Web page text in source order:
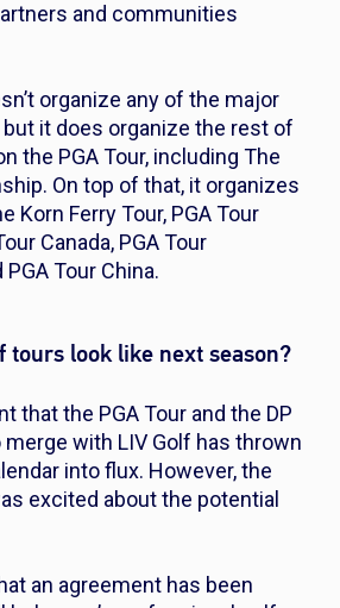
and communities
organize any of the major
it does organize the rest of
the PGA Tour, including The
On top of that, it organizes
Korn Ferry Tour, PGA Tour
Canada, PGA Tour
Tour China.
tours look like next season?
that the PGA Tour and the DP
merge with LIV Golf has thrown
into flux. However, the
excited about the potential
an agreement has been